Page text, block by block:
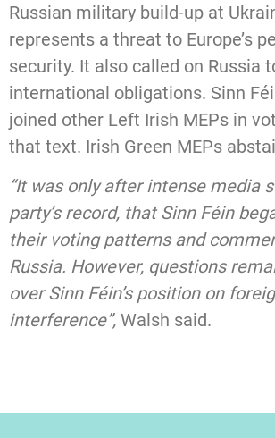
Russian military build-up at
represents a threat to Europe’s
security. It also called on Russia
international obligations. Sinn
joined other Left Irish MEPs in
that text. Irish Green MEPs
“It was only after intense media
party’s record, that Sinn Féin
their voting patterns and
Russia. However, questions
over Sinn Féin’s position on
interference”, Walsh said.